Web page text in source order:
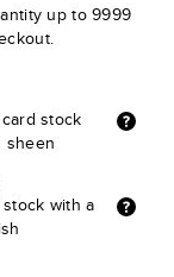
up to 9999
stock
sheen
with a